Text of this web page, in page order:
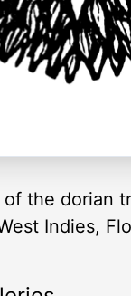
the dorian
Indies,